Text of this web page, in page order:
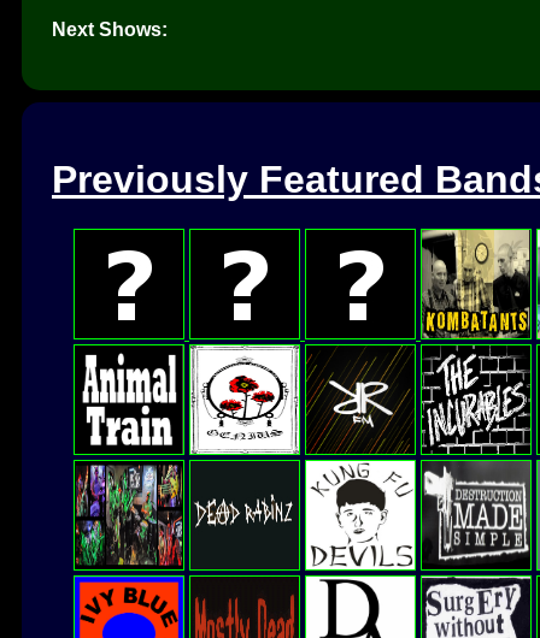
Next Shows:
Previously Featured